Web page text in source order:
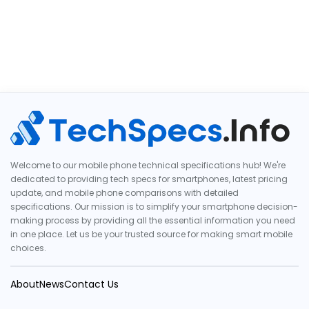
Welcome to our mobile phone technical specifications hub! We're
dedicated to providing tech specs for smartphones, latest pricing
update, and mobile phone comparisons with detailed
specifications. Our mission is to simplify your smartphone decision-
making process by providing all the essential information you need
in one place. Let us be your trusted source for making smart mobile
choices.
AboutNewsContact Us